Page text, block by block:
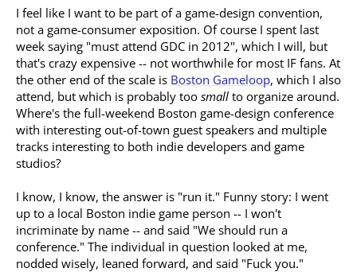
I feel like I want to be part of a game-design convention,
not a game-consumer exposition. Of course I spent last
week saying "must attend GDC in 2012", which I will, but
that's crazy expensive -- not worthwhile for most IF fans. At
the other end of the scale is Boston Gameloop, which I also
attend, but which is probably too small to organize around.
Where's the full-weekend Boston game-design conference
with interesting out-of-town guest speakers and multiple
tracks interesting to both indie developers and game
studios?
I know, I know, the answer is "run it." Funny story: I went
up to a local Boston indie game person -- I won't
incriminate by name -- and said "We should run a
conference." The individual in question looked at me,
nodded wisely, leaned forward, and said "Fuck you."